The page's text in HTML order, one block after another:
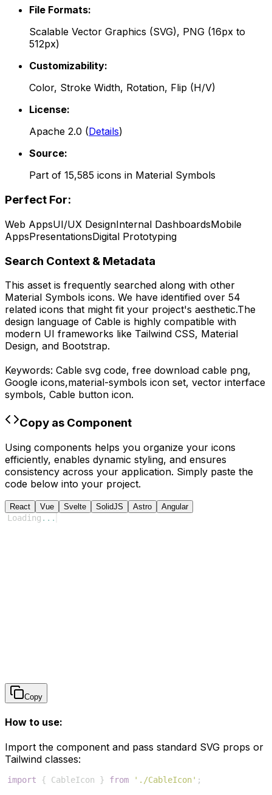
File Formats:
Scalable Vector Graphics (SVG), PNG (16px to
512px)
Customizability:
Color, Stroke Width, Rotation, Flip (H/V)
License:
Apache 2.0 (Details)
Source:
Part of 15,585 icons in Material Symbols
Perfect For:
Web AppsUI/UX DesignInternal DashboardsMobile
AppsPresentationsDigital Prototyping
Search Context & Metadata
This asset is frequently searched along with other
Material Symbols icons. We have identified over 54
related icons that might fit your project's aesthetic.The
design language of Cable is highly compatible with
modern UI frameworks like Tailwind CSS, Material
Design, and Bootstrap.
Keywords: Cable svg code, free download cable png,
Google icons,material-symbols icon set, vector interface
symbols, Cable button icon.
Copy as Component
Using components helps you organize your icons
efficiently, enables dynamic styling, and ensures
consistency across your application. Simply paste the
code below into your project.
React Vue Svelte SolidJS Astro Angular
Loading ...
Copy
How to use:
Import the component and pass standard SVG props or
Tailwind classes:
import { CableIcon } from './CableIcon' ;